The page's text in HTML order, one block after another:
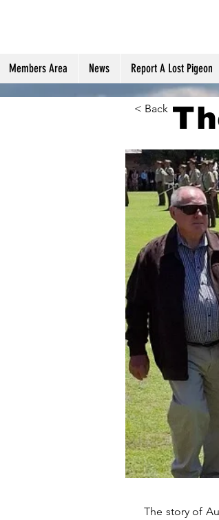
Members Area News Report A Lost Pigeon
< Back
The story of